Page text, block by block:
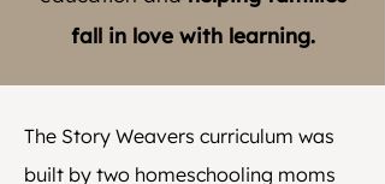
fall in love with learning.
The Story Weavers curriculum was
built by two homeschooling moms